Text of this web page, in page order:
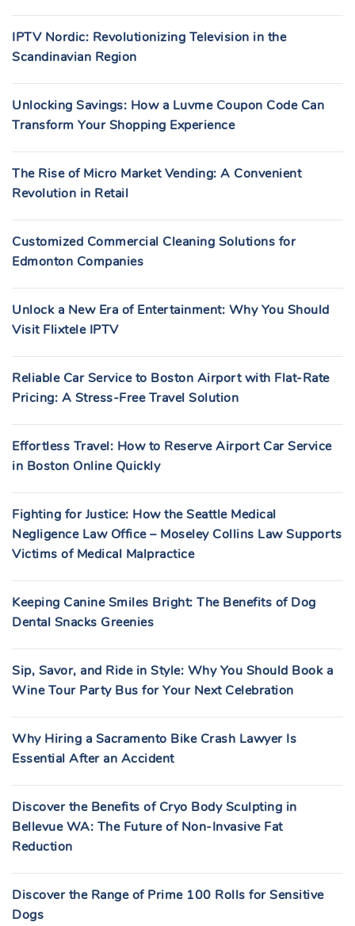
IPTV Nordic: Revolutionizing Television in the
Scandinavian Region
Unlocking Savings: How a Luvme Coupon Code Can
Transform Your Shopping Experience
The Rise of Micro Market Vending: A Convenient
Revolution in Retail
Customized Commercial Cleaning Solutions for
Edmonton Companies
Unlock a New Era of Entertainment: Why You Should
Visit Flixtele IPTV
Reliable Car Service to Boston Airport with Flat-Rate
Pricing: A Stress-Free Travel Solution
Effortless Travel: How to Reserve Airport Car Service
in Boston Online Quickly
Fighting for Justice: How the Seattle Medical
Negligence Law Office – Moseley Collins Law Supports
Victims of Medical Malpractice
Keeping Canine Smiles Bright: The Benefits of Dog
Dental Snacks Greenies
Sip, Savor, and Ride in Style: Why You Should Book a
Wine Tour Party Bus for Your Next Celebration
Why Hiring a Sacramento Bike Crash Lawyer Is
Essential After an Accident
Discover the Benefits of Cryo Body Sculpting in
Bellevue WA: The Future of Non-Invasive Fat
Reduction
Discover the Range of Prime 100 Rolls for Sensitive
Dogs